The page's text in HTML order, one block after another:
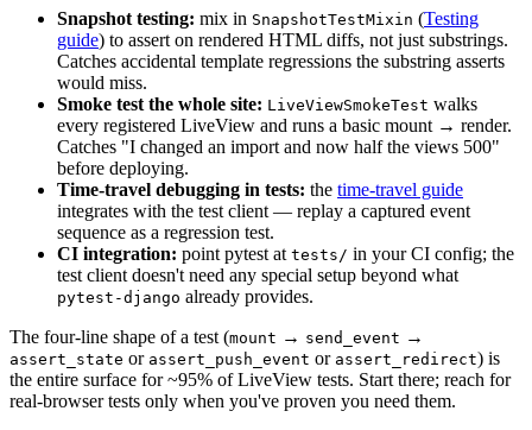
Snapshot testing: mix in SnapshotTestMixin (Testing
guide) to assert on rendered HTML diffs, not just substrings.
Catches accidental template regressions the substring asserts
would miss.
Smoke test the whole site: LiveViewSmokeTest walks
every registered LiveView and runs a basic mount → render.
Catches "I changed an import and now half the views 500"
before deploying.
Time-travel debugging in tests: the time-travel guide
integrates with the test client — replay a captured event
sequence as a regression test.
CI integration: point pytest at tests/ in your CI config; the
test client doesn't need any special setup beyond what
pytest-django already provides.
The four-line shape of a test (mount → send_event →
assert_state or assert_push_event or assert_redirect) is
the entire surface for ~95% of LiveView tests. Start there; reach for
real-browser tests only when you've proven you need them.